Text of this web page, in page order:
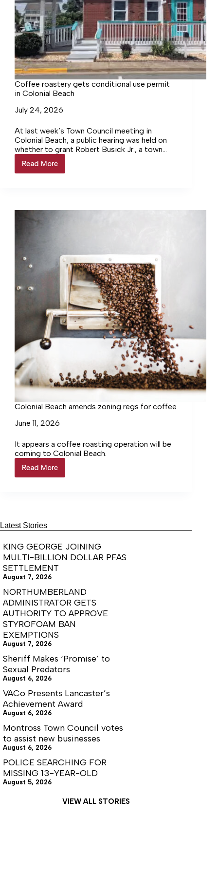
Coffee roastery gets conditional use permit
in Colonial Beach
July 24, 2026
At last week’s Town Council meeting in
Colonial Beach, a public hearing was held on
whether to grant Robert Busick Jr., a town
property owner for the past 25 years, a
conditional use permit that would allow the
Read More
Coffee
roastery
permit
Colonial Beach amends zoning regs for coffee
June 11, 2026
It appears a coffee roasting operation will be
coming to Colonial Beach.
Read More
Colonial
Beach
coffee
Latest Stories
KING GEORGE JOINING
MULTI-BILLION DOLLAR PFAS
SETTLEMENT
August 7, 2026
NORTHUMBERLAND
ADMINISTRATOR GETS
AUTHORITY TO APPROVE
STYROFOAM BAN
EXEMPTIONS
August 7, 2026
Sheriff Makes ‘Promise’ to
Sexual Predators
August 6, 2026
VACo Presents Lancaster’s
Achievement Award
August 6, 2026
Montross Town Council votes
to assist new businesses
August 6, 2026
POLICE SEARCHING FOR
MISSING 13-YEAR-OLD
August 5, 2026
VIEW ALL STORIES